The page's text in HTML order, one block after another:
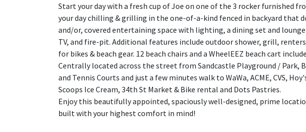
Start your day with a fresh cup of Joe on one of the 3 rocker furnished
your day chilling & grilling in the one-of-a-kind fenced in backyard that
and/or, covered entertaining space with lighting, a dining set and
TV, and fire-pit. Additional features include outdoor shower, grill, renters
for bikes & beach gear. 12 beach chairs and a WheelEEZ beach cart
Centrally located across the street from Sandcastle Playground / Park,
and Tennis Courts and just a few minutes walk to WaWa, ACME, CVS,
Scoops Ice Cream, 34th St Market & Bike rental and Dots Pastries.
Enjoy this beautifully appointed, spaciously well-designed, prime
built with your highest comfort in mind!